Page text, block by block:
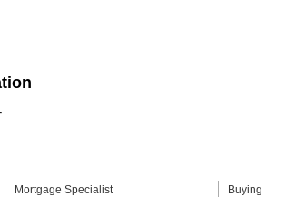
Mortgage Specialist Buying